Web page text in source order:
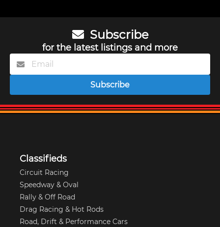
Subscribe
for the latest listings and more
Subscribe
Classifieds
Circuit Racing
Speedway & Oval
Rally & Off Road
Drag Racing & Hot Rods
Road, Drift & Performance Cars